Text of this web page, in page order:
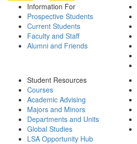
Information For
Prospective Students
Current Students
Faculty and Staff
Alumni and Friends
Student Resources
Courses
Academic Advising
Majors and Minors
Departments and Units
Global Studies
LSA Opportunity Hub